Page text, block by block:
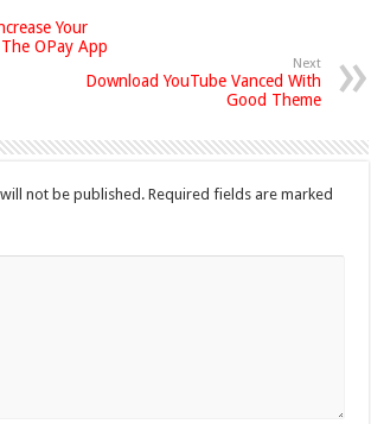
Your
OPay App
Next
Download YouTube Vanced With
Good Theme
not be published. Required fields are marked